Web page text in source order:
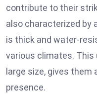
contribute to their
also characterized by
is thick and water-
various climates. This
large size, gives
presence.